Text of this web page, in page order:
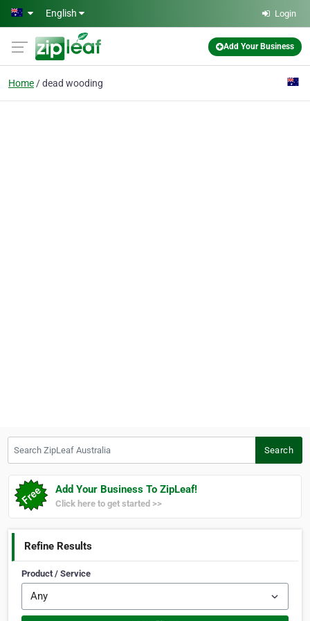
Skip to main content
English Login
Add Your Business
Home dead wooding
Search
Add Your Business To ZipLeaf!
Click here to get started >>
Refine Results
Product / Service